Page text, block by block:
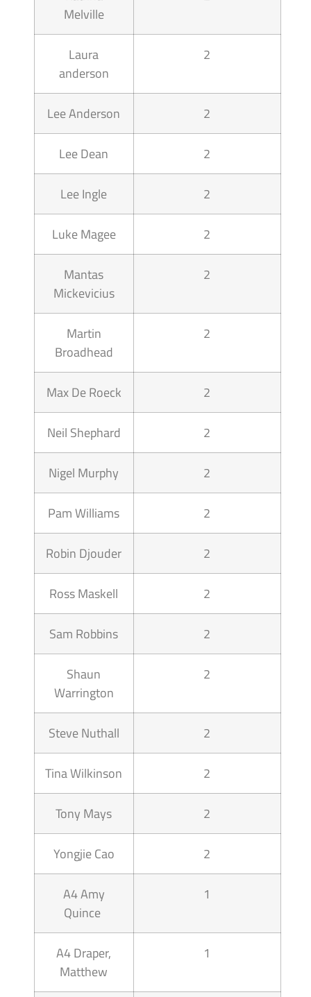
Melville
Laura
anderson
2
Lee Anderson 2
Lee Dean 2
Lee Ingle 2
Luke Magee 2
Mantas
Mickevicius
2
Martin
Broadhead
2
Max De Roeck 2
Neil Shephard 2
Nigel Murphy 2
Pam Williams 2
Robin Djouder 2
Ross Maskell 2
Sam Robbins 2
Shaun
Warrington
2
Steve Nuthall 2
Tina Wilkinson 2
Tony Mays 2
Yongjie Cao 2
A4 Amy
Quince
1
A4 Draper,
Matthew
1